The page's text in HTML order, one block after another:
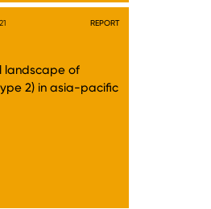
REPORT
landscape of
2) in asia-pacific